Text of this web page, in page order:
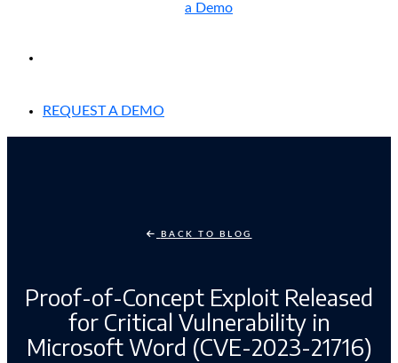
a Demo
REQUEST A DEMO
BACK TO BLOG
Proof-of-Concept Exploit Released
for Critical Vulnerability in
Microsoft Word (CVE-2023-21716)